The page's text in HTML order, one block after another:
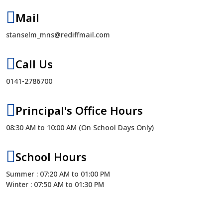
Mail
stanselm_mns@rediffmail.com
Call Us
0141-2786700
Principal's Office Hours
08:30 AM to 10:00 AM (On School Days Only)
School Hours
Summer : 07:20 AM to 01:00 PM
Winter : 07:50 AM to 01:30 PM